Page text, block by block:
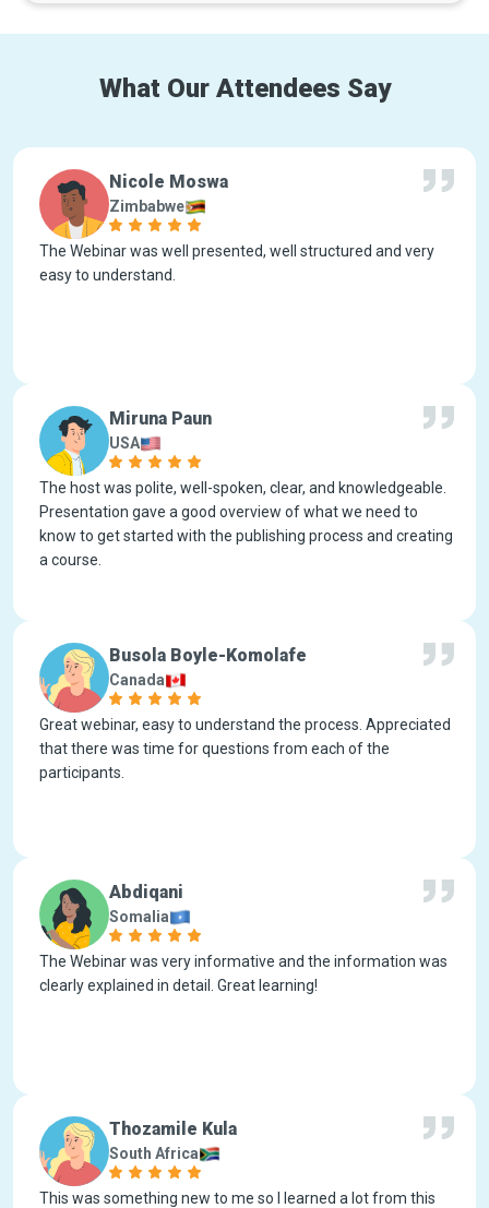
What Our Attendees Say
Nicole Moswa
Zimbabwe
The Webinar was well presented, well structured and very
easy to understand.
Miruna Paun
USA
The host was polite, well-spoken, clear, and knowledgeable.
Presentation gave a good overview of what we need to
know to get started with the publishing process and creating
a course.
Busola Boyle-Komolafe
Canada
Great webinar, easy to understand the process. Appreciated
that there was time for questions from each of the
participants.
Abdiqani
Somalia
The Webinar was very informative and the information was
clearly explained in detail. Great learning!
Thozamile Kula
South Africa
This was something new to me so I learned a lot from this